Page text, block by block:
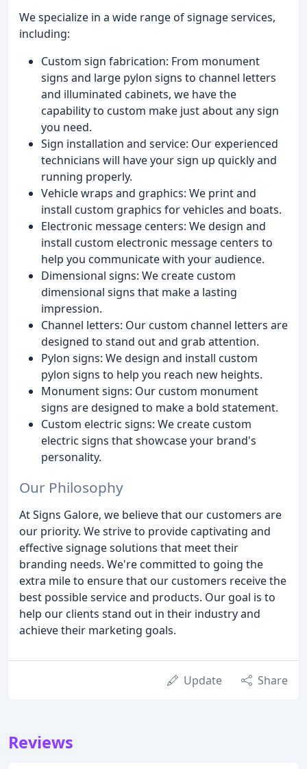
We specialize in a wide range of signage services,
including:
Custom sign fabrication: From monument
signs and large pylon signs to channel letters
and illuminated cabinets, we have the
capability to custom make just about any sign
you need.
Sign installation and service: Our experienced
technicians will have your sign up quickly and
running properly.
Vehicle wraps and graphics: We print and
install custom graphics for vehicles and boats.
Electronic message centers: We design and
install custom electronic message centers to
help you communicate with your audience.
Dimensional signs: We create custom
dimensional signs that make a lasting
impression.
Channel letters: Our custom channel letters are
designed to stand out and grab attention.
Pylon signs: We design and install custom
pylon signs to help you reach new heights.
Monument signs: Our custom monument
signs are designed to make a bold statement.
Custom electric signs: We create custom
electric signs that showcase your brand's
personality.
Our Philosophy
At Signs Galore, we believe that our customers are
our priority. We strive to provide captivating and
effective signage solutions that meet their
branding needs. We're committed to going the
extra mile to ensure that our customers receive the
best possible service and products. Our goal is to
help our clients stand out in their industry and
achieve their marketing goals.
Update Share
Reviews